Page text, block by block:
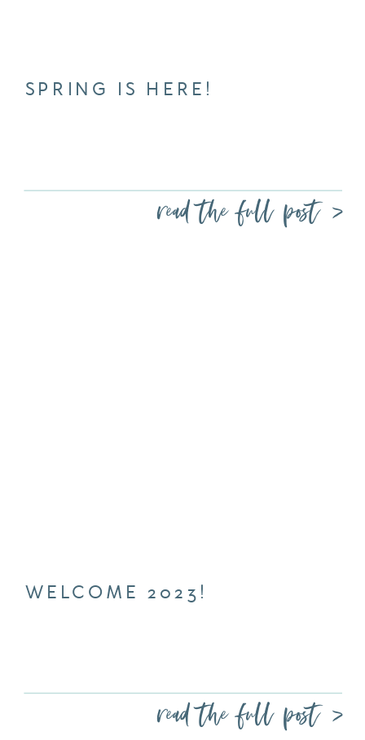
read the full post >
SPRING IS HERE!
read the full post >
WELCOME 2023!